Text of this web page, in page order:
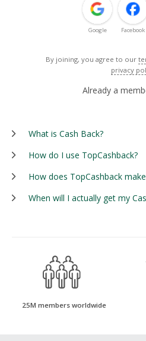
Google Facebook
By joining, you agree to our
privacy
Already a
What is Cash Back?
How do I use TopCashback?
How does TopCashback
When will I actually get my
25M members worldwide